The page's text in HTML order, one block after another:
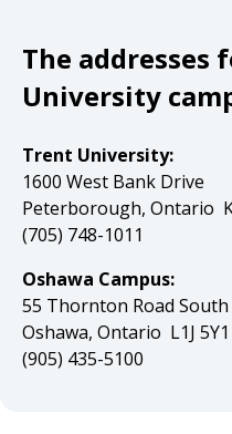
The addresses
University
Trent University:
1600 West Bank Drive
Peterborough, Ontario
(705) 748-1011
Oshawa Campus:
55 Thornton Road South
Oshawa, Ontario L1J 5Y1
(905) 435-5100